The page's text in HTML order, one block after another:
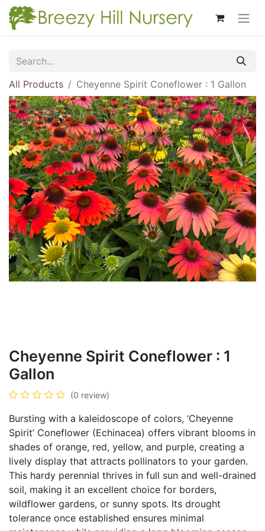
All Products Cheyenne Spirit Coneflower : 1 Gallon
Cheyenne Spirit Coneflower : 1
Gallon
(0 review)
Bursting with a kaleidoscope of colors, ‘Cheyenne
Spirit’ Coneflower (Echinacea) offers vibrant blooms in
shades of orange, red, yellow, and purple, creating a
lively display that attracts pollinators to your garden.
This hardy perennial thrives in full sun and well-drained
soil, making it an excellent choice for borders,
wildflower gardens, or sunny spots. Its drought
tolerance once established ensures minimal